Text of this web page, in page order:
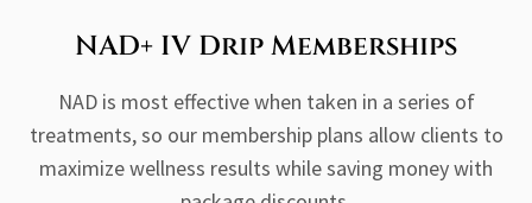
NAD+ IV Drip Memberships
NAD is most effective when taken in a series of
treatments, so our membership plans allow clients to
maximize wellness results while saving money with